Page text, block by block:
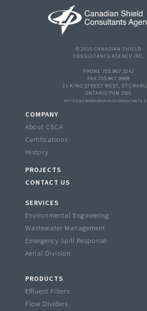
© 2016 CANADIAN SHIELD
CONSULTANTS AGENCY INC.
PHONE 705.867.5242
FAX 705.867.9988
21 KING STREET WEST, ST-
ONTARIO P0M 2W0
COMPANY
About CSCA
Certifications
History
PROJECTS
CONTACT US
SERVICES
Environmental Engineering
Wastewater Management
Emergency Spill Response
Aerial Division
PRODUCTS
Effluent Filters
Flow Dividers